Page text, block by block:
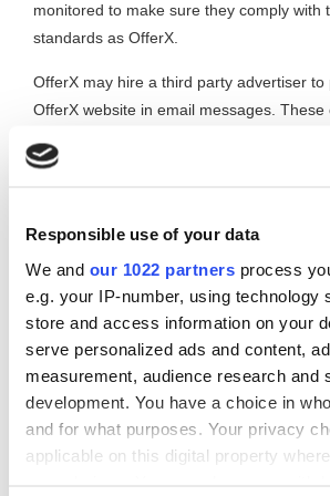
Responsible use of your data
We and our 1022 partners process
e.g. your IP-number, using technology
store and access information on your
serve personalized ads and content,
measurement, audience research and
development. You have a choice in
and for what purposes. Your privacy
applicable on this digital property
monitored to make sure they comply with
standards as OfferX.
OfferX may hire a third party advertiser to
OfferX website in email messages.
party. All third parties hired by OfferX are
Emails sent on
OfferX members
OfferX may send email messages on
Members may not use this facility to send
members found sending spam via OfferX
membership suspended indefinitely.